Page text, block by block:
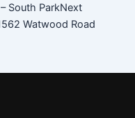
South ParkNext
Watwood Road